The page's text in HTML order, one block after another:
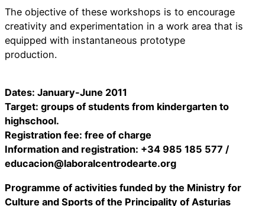
The objective of these workshops is to encourage
creativity and experimentation in a work area that is
equipped with instantaneous prototype
production.
Dates: January-June 2011
Target: groups of students from kindergarten to
highschool.
Registration fee: free of charge
Information and registration: +34 985 185 577 /
educacion@laboralcentrodearte.org
Programme of activities funded by the Ministry for
Culture and Sports of the Principality of Asturias